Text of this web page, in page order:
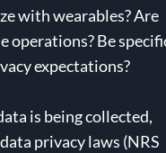
with wearables? Are
operations? Be
expectations?
is being collected,
privacy laws (NRS